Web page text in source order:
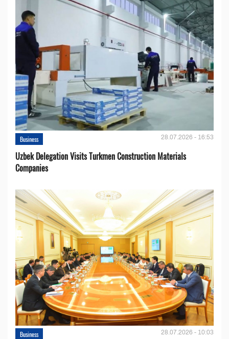
Business 28.07.2026 - 16:53
Uzbek Delegation Visits Turkmen Construction Materials
Companies
Business 28.07.2026 - 10:03